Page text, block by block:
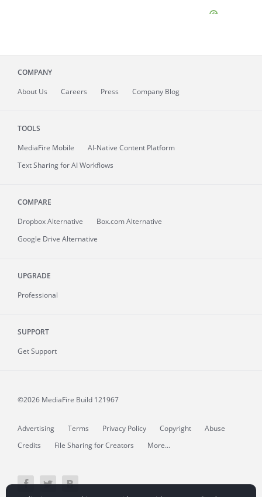
COMPANY
About Us Careers Press Company Blog
TOOLS
MediaFire Mobile
AI-Native Content Platform
Text Sharing for AI Workflows
COMPARE
Dropbox Alternative
Box.com Alternative
Google Drive Alternative
UPGRADE
Professional
SUPPORT
Get Support
©2026 MediaFire Build 121967
Advertising Terms Privacy Policy Copyright
Abuse
Credits
File Sharing for Creators More...